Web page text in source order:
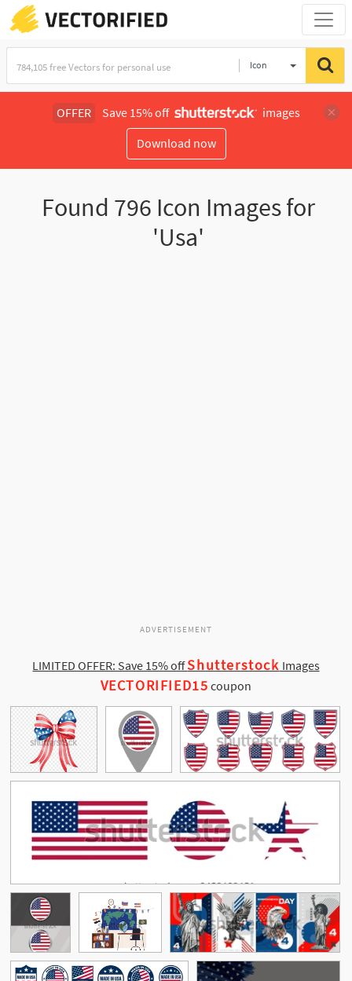
Icon
OFFER Save 15% off
images
Download now
Found 796 Icon Images for
'Usa'
ADVERTISEMENT
LIMITED OFFER: Save 15% offShutterstock Images
VECTORIFIED15 coupon